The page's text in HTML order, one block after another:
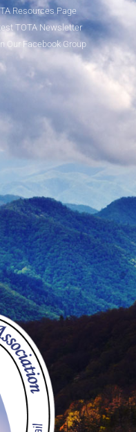
Resources Page
TOTA Newsletter
Our Facebook Group